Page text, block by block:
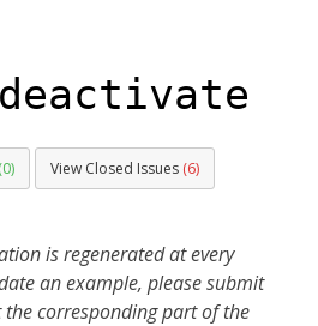
(0) View Closed Issues (6)
is regenerated at every
an example, please submit
corresponding part of the